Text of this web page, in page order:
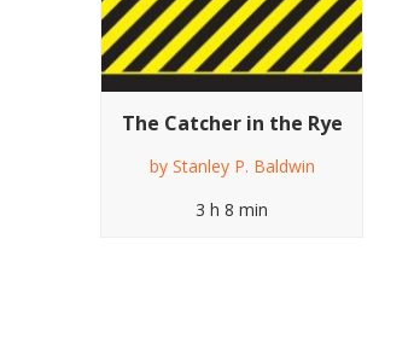
The Catcher in the Rye
by Stanley P. Baldwin
3 h 8 min